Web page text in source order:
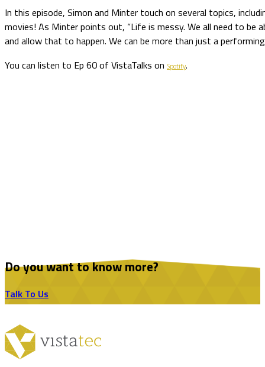
In this episode, Simon and Minter touch on several topics,
movies! As Minter points out, “Life is messy. We all need to be
and allow that to happen. We can be more than just a
You can listen to Ep 60 of VistaTalks on Spotify.
Do you want to know more?
Talk To Us